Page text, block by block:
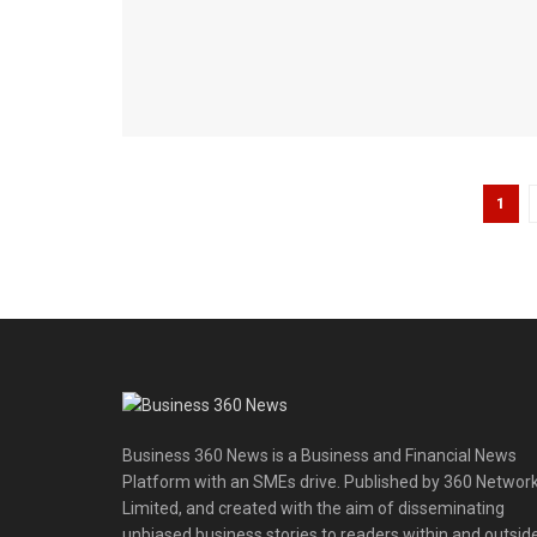
1
Business 360 News is a Business and Financial News
Platform with an SMEs drive. Published by 360
Limited, and created with the aim of disseminating